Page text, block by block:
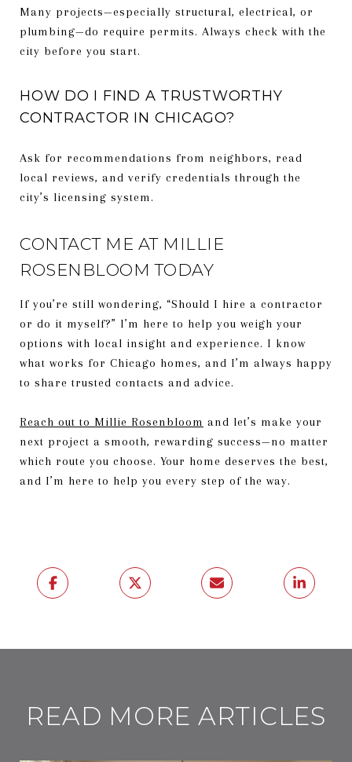
Many projects—especially structural, electrical, or
plumbing—do require permits. Always check with the
city before you start.
HOW DO I FIND A TRUSTWORTHY
CONTRACTOR IN CHICAGO?
Ask for recommendations from neighbors, read
local reviews, and verify credentials through the
city’s licensing system.
CONTACT ME AT MILLIE
ROSENBLOOM TODAY
If you’re still wondering, “Should I hire a contractor
or do it myself?” I’m here to help you weigh your
options with local insight and experience. I know
what works for Chicago homes, and I’m always happy
to share trusted contacts and advice.
Reach out to Millie Rosenbloom and let’s make your
next project a smooth, rewarding success—no matter
which route you choose. Your home deserves the best,
and I’m here to help you every step of the way.
READ MORE ARTICLES